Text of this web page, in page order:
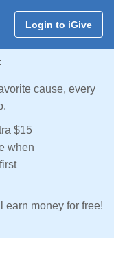
Login to iGive
cause, every
$15
when
earn money for free!